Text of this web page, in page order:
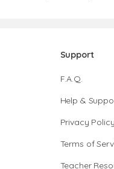
Support
F.A.Q.
Help &
Privacy Policy
Terms of
Teacher